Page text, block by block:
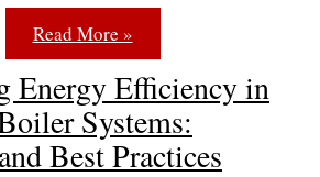
Read More »
Energy Efficiency in
Systems:
Best Practices